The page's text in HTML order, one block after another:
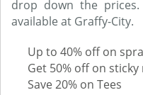
drop down the
available at Graffy-City.
Up to 40% off on
Get 50% off on sticky
Save 20% on Tees